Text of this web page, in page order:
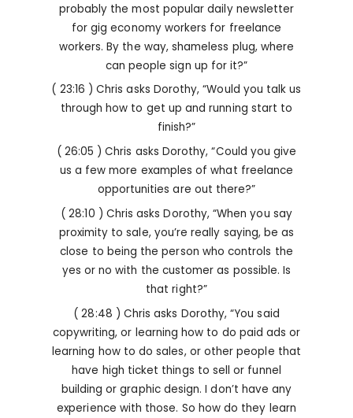
probably the most popular daily newsletter
for gig economy workers for freelance
workers. By the way, shameless plug, where
can people sign up for it?”
( 23:16 ) Chris asks Dorothy, “Would you talk us
through how to get up and running start to
finish?”
( 26:05 ) Chris asks Dorothy, “Could you give
us a few more examples of what freelance
opportunities are out there?”
( 28:10 ) Chris asks Dorothy, “When you say
proximity to sale, you’re really saying, be as
close to being the person who controls the
yes or no with the customer as possible. Is
that right?”
( 28:48 ) Chris asks Dorothy, “You said
copywriting, or learning how to do paid ads or
learning how to do sales, or other people that
have high ticket things to sell or funnel
building or graphic design. I don’t have any
experience with those. So how do they learn